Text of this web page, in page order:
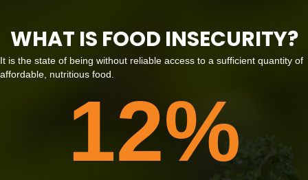
WHAT IS FOOD INSECURITY?
It is the state of being without reliable access to a sufficient quantity of
affordable, nutritious food.
12%